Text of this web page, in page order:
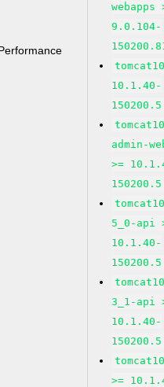
webapps
9.0.104-
10.1.40-
admin-
>=
5_0-api
10.1.40-
3_1-api
10.1.40-
>=